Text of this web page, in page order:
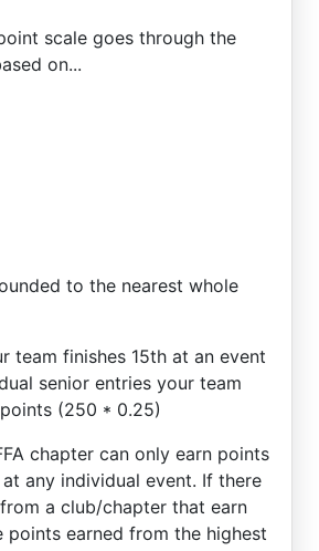
scale goes through the
on...
to the nearest whole
team finishes 15th at an event
senior entries your team
(250 * 0.25)
chapter can only earn points
any individual event. If there
a club/chapter that earn
points earned from the highest